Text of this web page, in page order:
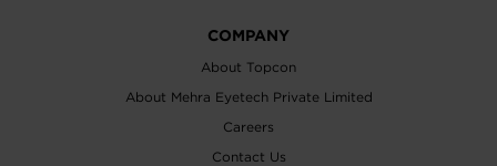
COMPANY
About Topcon
About Mehra Eyetech Private Limited
Careers
Contact Us